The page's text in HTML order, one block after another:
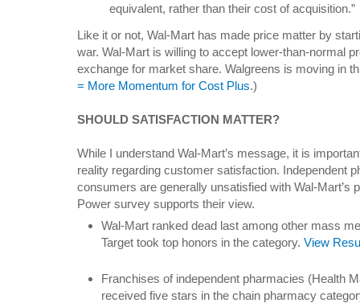
equivalent, rather than their cost of acquisition.”
Like it or not, Wal-Mart has made price matter by
war. Wal-Mart is willing to accept lower-than-normal
exchange for market share. Walgreens is moving in
= More Momentum for Cost Plus.)
SHOULD SATISFACTION MATTER?
While I understand Wal-Mart’s message, it is
reality regarding customer satisfaction. Independent
consumers are generally unsatisfied with Wal-Mart’s
Power survey supports their view.
Wal-Mart ranked dead last among other mass
Target took top honors in the category.View
Franchises of independent pharmacies (Health
received five stars in the chain pharmacy